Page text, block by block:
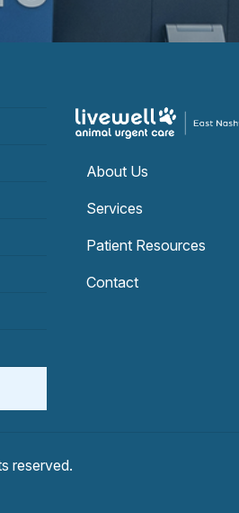
About Us
Services
Patient Resources
Contact
reserved.